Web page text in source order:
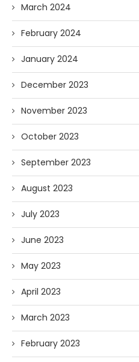
March 2024
February 2024
January 2024
December 2023
November 2023
October 2023
September 2023
August 2023
July 2023
June 2023
May 2023
April 2023
March 2023
February 2023